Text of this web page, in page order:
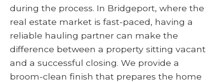
during the process. In Bridgeport, where the
real estate market is fast-paced, having a
reliable hauling partner can make the
difference between a property sitting vacant
and a successful closing. We provide a
broom-clean finish that prepares the home